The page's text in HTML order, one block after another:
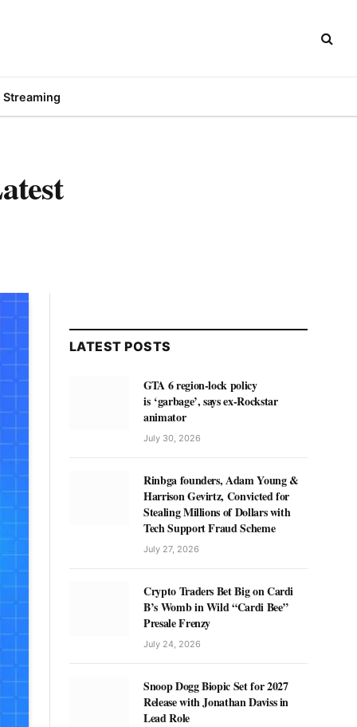
Streaming
LATEST POSTS
GTA 6 region-lock policy
is ‘garbage’, says ex-Rockstar
animator
July 30, 2026
Rinbga founders, Adam Young &
Harrison Gevirtz, Convicted for
Stealing Millions of Dollars with
Tech Support Fraud Scheme
July 27, 2026
Crypto Traders Bet Big on Cardi
B’s Womb in Wild “Cardi Bee”
Presale Frenzy
July 24, 2026
Snoop Dogg Biopic Set for 2027
Release with Jonathan Daviss in
Lead Role